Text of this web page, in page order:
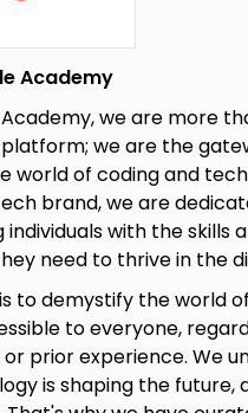
predictive modeling, and
as moving averages,
models. Practical
Excel.
Management
techniques like
Reorder Point (ROP),
Planning (MRP) will be
life problem-solving
inventory
scenarios.
Academy
we are more
we are the
world of coding and
brand, we are
with the skills
need to thrive in the
to demystify the world
to everyone,
prior experience. We
is shaping the future,